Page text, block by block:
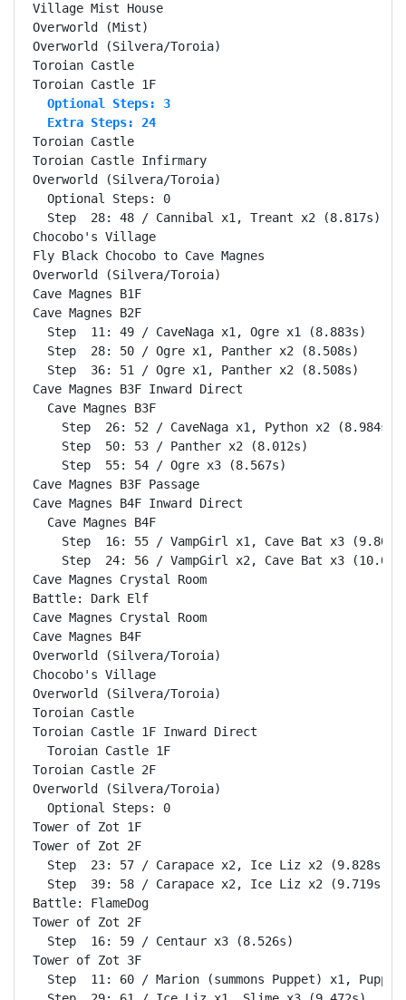
Village Mist House
Overworld (Mist)
Overworld (Silvera/Toroia)
Toroian Castle
  Optional Steps: 3
  Extra Steps: 24
Toroian Castle
Toroian Castle Infirmary
Overworld (Silvera/Toroia)
  Optional Steps: 0
  Step  28: 48 / Cannibal x1, Treant x2 (8.817s)
Chocobo's Village
Fly Black Chocobo to Cave Magnes
Overworld (Silvera/Toroia)
Cave Magnes B1F
Cave Magnes B2F
  Step  11: 49 / CaveNaga x1, Ogre x1 (8.883s)
  Step  28: 50 / Ogre x1, Panther x2 (8.508s)
  Step  36: 51 / Ogre x1, Panther x2 (8.508s)
Cave Magnes B3F Inward Direct
Cave Magnes B3F
    Step  26: 52 / CaveNaga x1, Python x2 (8.984s)
    Step  50: 53 / Panther x2 (8.012s)
    Step  55: 54 / Ogre x3 (8.567s)
Cave Magnes B3F Passage
Cave Magnes B4F Inward Direct
Cave Magnes B4F
Step  16: 55 / VampGirl x1, Cave Bat x3
Step  24: 56 / VampGirl x2, Cave Bat x3
Cave Magnes Crystal Room
Battle: Dark Elf
Cave Magnes Crystal Room
Cave Magnes B4F
Overworld (Silvera/Toroia)
Chocobo's Village
Overworld (Silvera/Toroia)
Toroian Castle
Toroian Castle 1F Inward Direct
Toroian Castle 1F
Toroian Castle 2F
Overworld (Silvera/Toroia)
  Optional Steps: 0
Tower of Zot 1F
Tower of Zot 2F
  Step  23: 57 / Carapace x2, Ice Liz x2 (9.828s)
  Step  39: 58 / Carapace x2, Ice Liz x2 (9.719s)
Battle: FlameDog
Tower of Zot 2F
  Step  16: 59 / Centaur x3 (8.526s)
Tower of Zot 3F
Step  11: 60 / Marion (summons Puppet) x1,